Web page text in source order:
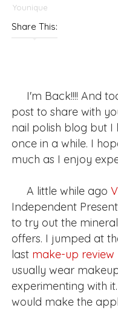
Younique
Share This:
I'm Back!!!! And
post to share with
nail polish blog but
once in a while. I
much as I enjoy
A little while ago
Independent
to try out the
offers. I jumped at
last make-up review
usually wear
experimenting with
would make the